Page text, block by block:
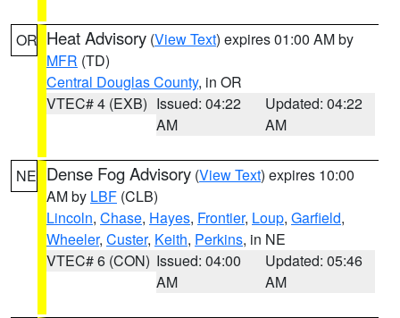
OR Heat Advisory (View Text) expires 01:00 AM by
MFR (TD)
Central Douglas County, in OR
VTEC# 4 (EXB) Issued: 04:22
AM
Updated: 04:22
AM
NE Dense Fog Advisory (View Text) expires 10:00
AM by LBF (CLB)
Lincoln, Chase, Hayes, Frontier, Loup, Garfield,
Wheeler, Custer, Keith, Perkins, in NE
VTEC# 6 (CON) Issued: 04:00
AM
Updated: 05:46
AM